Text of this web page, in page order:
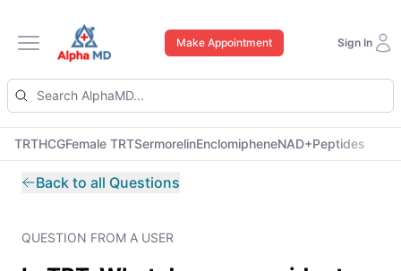
Open main menu
Make Appointment Sign In
TRTHCGFemale TRTSermorelinEnclomipheneNAD+Peptides
Back to all Questions
QUESTION FROM A USER